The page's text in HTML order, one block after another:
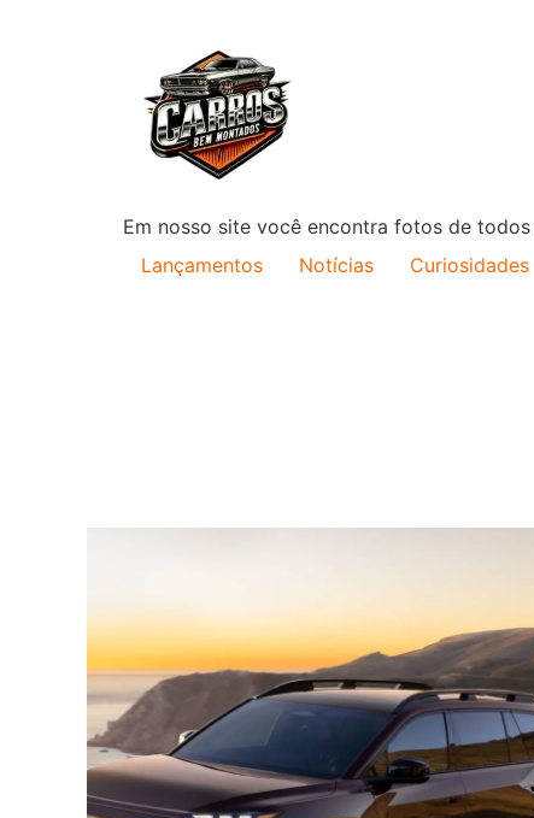
Em nosso site você encontra fotos de
Lançamentos
Notícias Curiosidades